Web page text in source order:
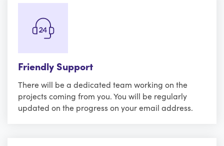
Friendly Support
There will be a dedicated team working on the
projects coming from you. You will be regularly
updated on the progress on your email address.